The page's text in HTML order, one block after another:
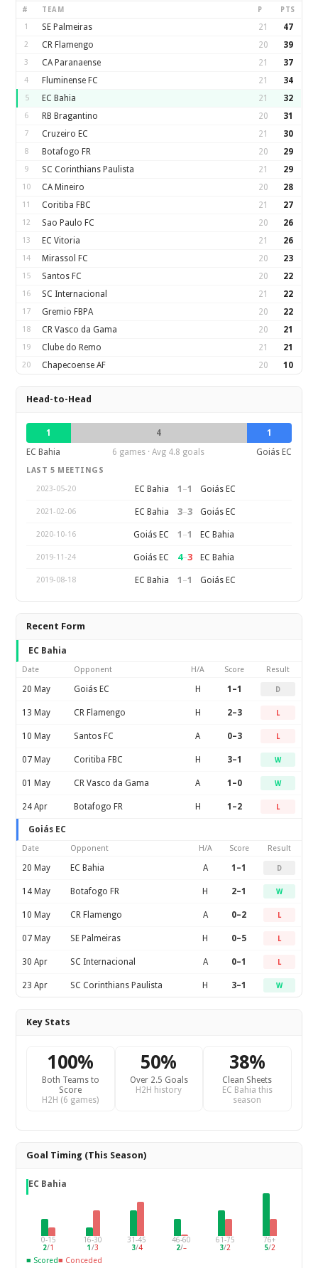
# TEAM P PTS
1 SE Palmeiras 21 47
2 CR Flamengo 20 39
3 CA Paranaense 21 37
4 Fluminense FC 21 34
5 EC Bahia 21 32
6 RB Bragantino 20 31
7 Cruzeiro EC 21 30
8 Botafogo FR 20 29
9 SC Corinthians Paulista 21 29
10 CA Mineiro 20 28
11 Coritiba FBC 21 27
12 Sao Paulo FC 20 26
13 EC Vitoria 21 26
14 Mirassol FC 20 23
15 Santos FC 20 22
16 SC Internacional 21 22
17 Gremio FBPA 20 22
18 CR Vasco da Gama 20 21
19 Clube do Remo 21 21
20 Chapecoense AF 20 10
Head-to-Head
1 4
1
EC Bahia
6 games · Avg 4.8 goals Goiás EC
LAST 5 MEETINGS
2023-05-20
EC Bahia 1 –1 Goiás EC
2021-02-06 EC Bahia 3–3 Goiás EC
2020-10-16 Goiás EC 1 –1 EC Bahia
2019-11-24 Goiás EC 4–3 EC Bahia
2019-08-18 EC Bahia 1 –1 Goiás EC
Recent Form
EC Bahia
Date Opponent H/A Score Result
20 May Goiás EC H 1–1 D
13 May CR Flamengo H 2–3 L
10 May Santos FC A 0–3 L
07 May Coritiba FBC H 3–1 W
01 May CR Vasco da Gama A 1–0 W
24 Apr Botafogo FR H 1–2 L
Goiás EC
Date Opponent H/A Score Result
20 May EC Bahia A 1–1 D
14 May Botafogo FR H 2–1 W
10 May CR Flamengo A 0–2 L
07 May SE Palmeiras H 0–5 L
30 Apr SC Internacional A 0–1 L
23 Apr SC Corinthians Paulista H 3–1 W
Key Stats
100%
Both Teams to
Score
H2H (6 games)
50%
Over 2.5 Goals
H2H history
38%
Clean Sheets
EC Bahia this
season
Goal Timing (This Season)
EC Bahia
0-15
2/1
16-30
1 /3
31-45
3/4
46-60
2/–
61-75
3/2
76+
5/2
■ Scored■ Conceded